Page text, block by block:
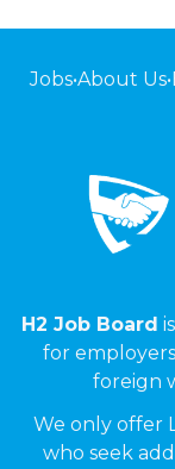
Jobs•About Us•
H2 Job Board
for
foreign
We only offer
who seek